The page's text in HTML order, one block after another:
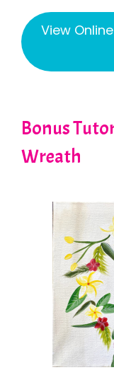
View
Bonus
Wreath